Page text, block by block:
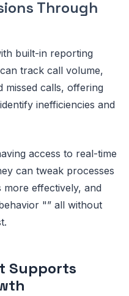
Through
built-in reporting
track call volume,
missed calls, offering
inefficiencies and
access to real-time
can tweak processes
effectively, and
"” all without
Supports